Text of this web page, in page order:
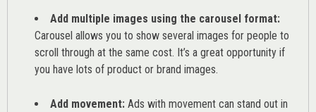
Add multiple images using the carousel format:
Carousel allows you to show several images for people to
scroll through at the same cost. It’s a great opportunity if
you have lots of product or brand images.
Add movement: Ads with movement can stand out in